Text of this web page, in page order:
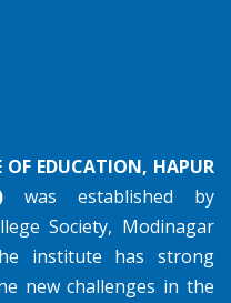
EDUCATION, HAPUR
was established by
Society, Modinagar
institute has strong
new challenges in the